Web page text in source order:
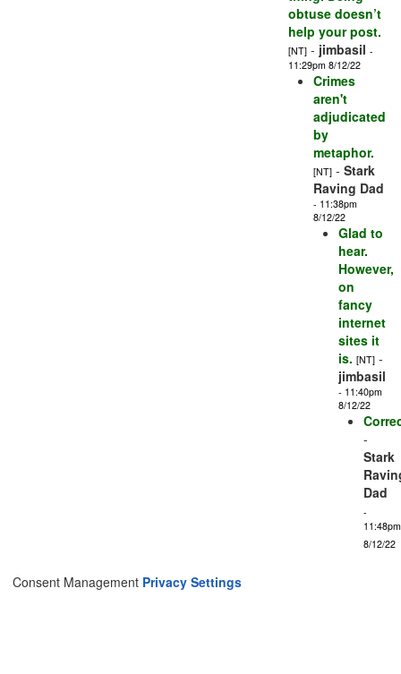
obtuse doesn’t
help your post.
[NT] - jimbasil -
11:29pm 8/12/22
Crimes
aren't
adjudicated
by
metaphor.
[NT] - Stark
Raving Dad
- 11:38pm
8/12/22
Glad to
hear.
However,
on
fancy
internet
sites it
is. [NT] -
jimbasil
- 11:40pm
8/12/22
-
Stark
Dad
-
11:48pm
8/12/22
Consent Management Privacy Settings